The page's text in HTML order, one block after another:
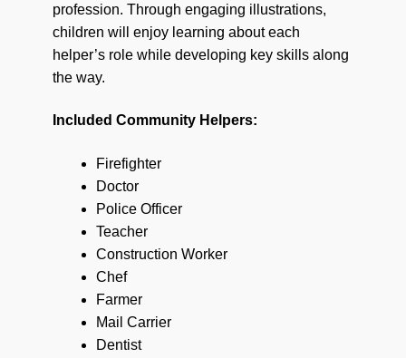
profession. Through engaging illustrations,
children will enjoy learning about each
helper’s role while developing key skills along
the way.
Included Community Helpers:
Firefighter
Doctor
Police Officer
Teacher
Construction Worker
Chef
Farmer
Mail Carrier
Dentist